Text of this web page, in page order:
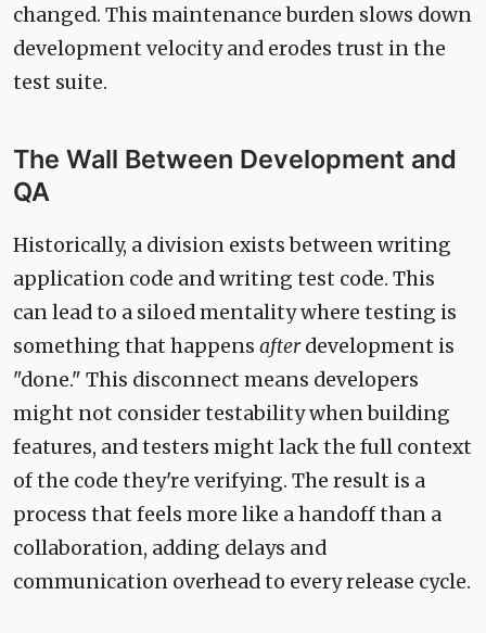
changed. This maintenance burden slows down
development velocity and erodes trust in the
test suite.
The Wall Between Development and
QA
Historically, a division exists between writing
application code and writing test code. This
can lead to a siloed mentality where testing is
something that happens afterdevelopment is
"done." This disconnect means developers
might not consider testability when building
features, and testers might lack the full context
of the code they're verifying. The result is a
process that feels more like a handoff than a
collaboration, adding delays and
communication overhead to every release cycle.